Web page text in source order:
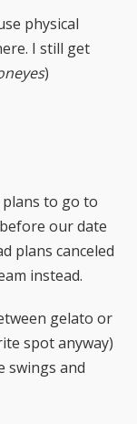
physical
I still get
)
plans to go to
our date
plans canceled
instead.
gelato or
spot anyway)
swings and